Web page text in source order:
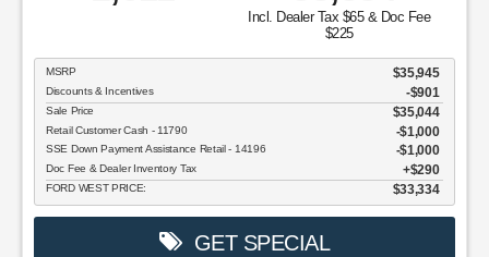
Incl. Dealer Tax $65 & Doc Fee
$225
MSRP $35,945
Discounts & Incentives -$901
Sale Price $35,044
Retail Customer Cash - 11790 $1,000
SSE Down Payment Assistance Retail - 14196 $1,000
Doc Fee & Dealer Inventory Tax $290
FORD WEST PRICE: $33,334
GET SPECIAL